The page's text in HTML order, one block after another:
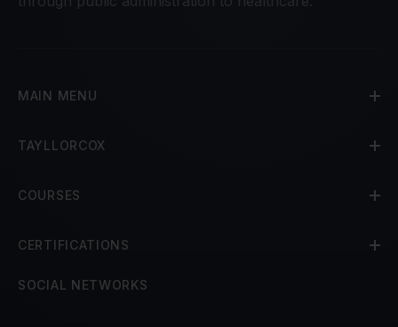
MAIN MENU
TAYLLORCOX
COURSES
CERTIFICATIONS
SOCIAL NETWORKS